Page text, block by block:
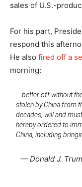
sales of U.S.-
For his part,
respond this
He also fired off a
morning:
….better off without
stolen by China from
decades, will and
hereby ordered to
China, including
— Donald J.